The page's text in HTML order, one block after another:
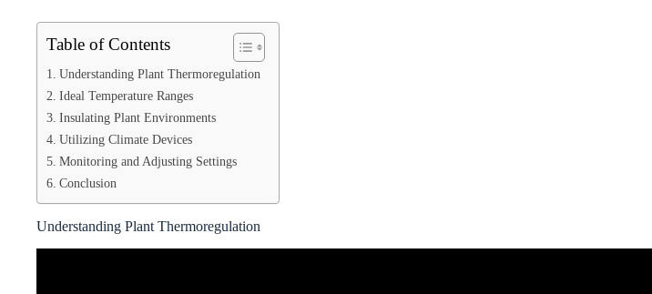
Table of Contents
Understanding Plant Thermoregulation
Ideal Temperature Ranges
Insulating Plant Environments
Utilizing Climate Devices
Monitoring and Adjusting Settings
Conclusion
Understanding Plant Thermoregulation